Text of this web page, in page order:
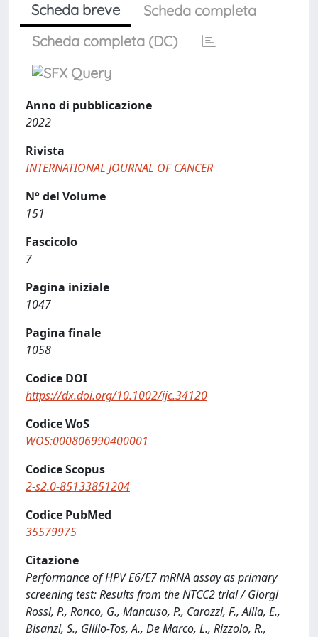
Scheda breve
Scheda completa
Scheda completa (DC)
Anno di pubblicazione
2022
Rivista
INTERNATIONAL JOURNAL OF CANCER
N° del Volume
151
Fascicolo
7
Pagina iniziale
1047
Pagina finale
1058
Codice DOI
https://dx.doi.org/10.1002/ijc.34120
Codice WoS
WOS:000806990400001
Codice Scopus
2-s2.0-85133851204
Codice PubMed
35579975
Citazione
Performance of HPV E6/E7 mRNA assay as primary
screening test: Results from the NTCC2 trial / Giorgi
Rossi, P., Ronco, G., Mancuso, P., Carozzi, F., Allia, E.,
Bisanzi, S., Gillio-Tos, A., De Marco, L., Rizzolo, R.,